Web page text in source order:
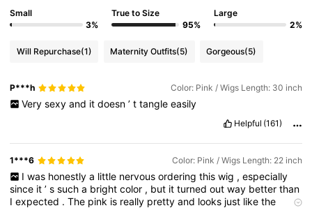
Small
3%
True to Size
95%
Large
2%
Will Repurchase(1) Maternity Outfits(5) Gorgeous(5)
P***h Color: Pink / Wigs Length: 30 inch
Very sexy and it doesn ’ t tangle easily
Helpful (161)
1***6 Color: Pink / Wigs Length: 22 inch
I was honestly a little nervous ordering this wig , especially
since it’ssucha brightcolor , but itturnedoutway betterthan
Iexpected .The pink is really prettyand looks just likethe